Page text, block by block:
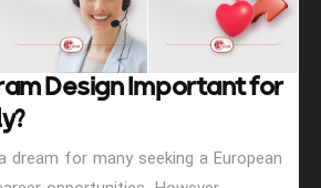
Design Important for
for many seeking a European